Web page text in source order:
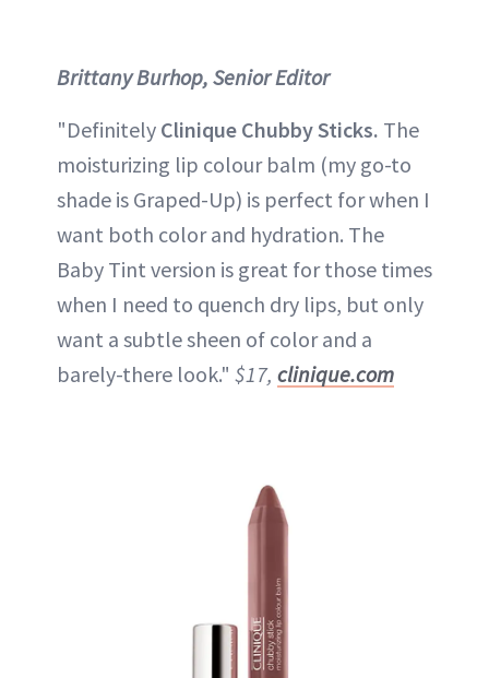
Brittany Burhop, Senior Editor
"Definitely Clinique Chubby Sticks. The
moisturizing lip colour balm (my go-to
shade is Graped-Up) is perfect for when I
want both color and hydration. The
Baby Tint version is great for those times
when I need to quench dry lips, but only
want a subtle sheen of color and a
barely-there look." $17, clinique.com